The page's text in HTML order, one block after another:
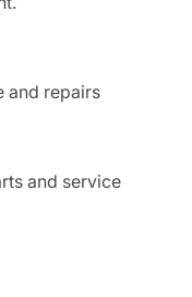
and repairs
and service